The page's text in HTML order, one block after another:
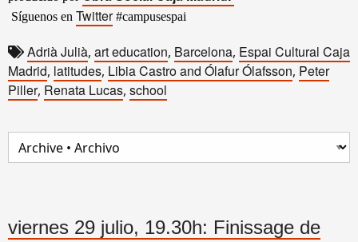
Síguenos en Twitter#campusespai
Adrià Julià, art education, Barcelona, Espai Cultural Caja
Madrid, latitudes, Libia Castro and Ólafur Ólafsson, Peter
Piller, Renata Lucas, school
viernes 29 julio, 19.30h: Finissage de